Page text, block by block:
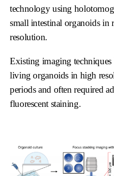
technology using
small intestinal organoids in
resolution.
Existing imaging techniques
living organoids in high
periods and often required
fluorescent staining.